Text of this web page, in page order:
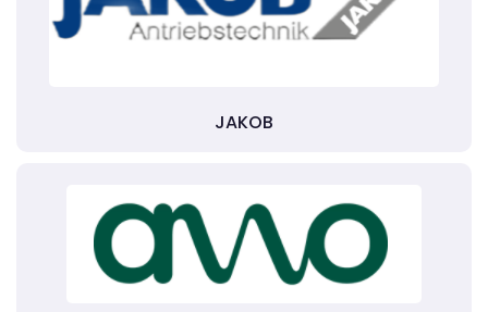
JAKOB